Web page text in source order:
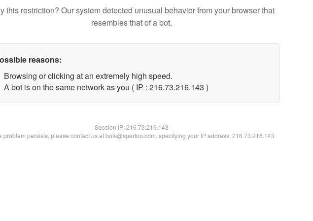
this restriction? Our system detected unusual behavior from your browser that
resembles that of a bot.
reasons:
Browsing or clicking at an extremely high speed.
A bot is on the same network as you ( IP : 216.73.216.143 )
Session IP:216.73.216.143
problem persists, please contact us at bots@spartoo.com, specifying your IP address: 216.73.216.143